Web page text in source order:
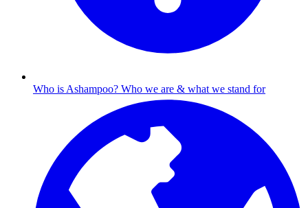
Who is Ashampoo? Who we are & what we stand for